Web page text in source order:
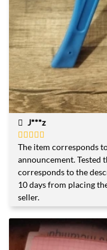
J***z
Rated5out
The item corresponds
announcement.
corresponds to the
10 days from placing
seller.